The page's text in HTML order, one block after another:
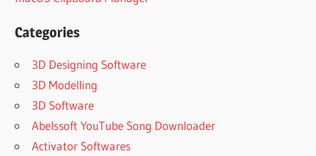
Categories
3D Designing Software
3D Modelling
3D Software
Abelssoft YouTube Song Downloader
Activator Softwares